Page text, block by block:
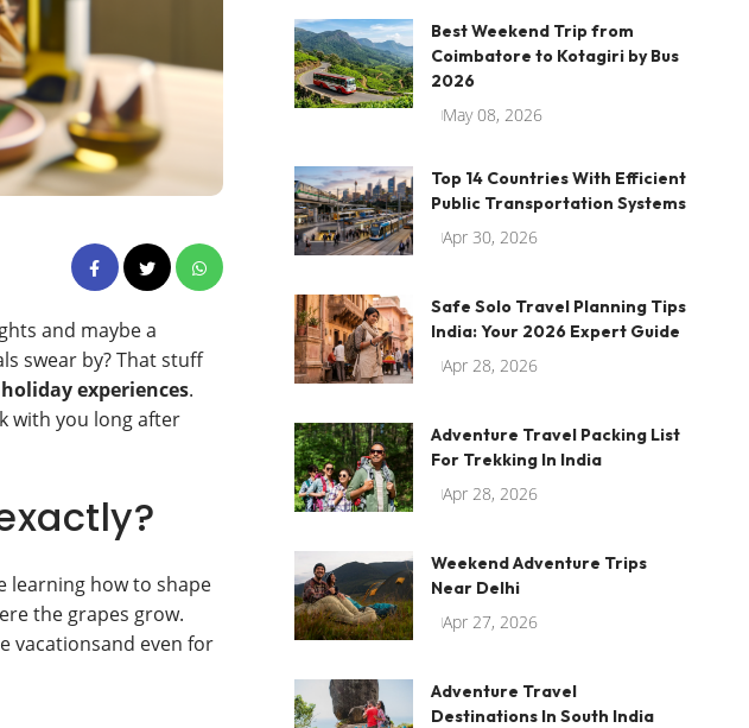
and maybe a
swear by? That stuff
experiences.
with you long after
learning how to shape
the grapes grow.
vacationsand even for
Best Weekend Trip from
Coimbatore to Kotagiri by Bus
2026
May 08, 2026
Top 14 Countries With Efficient
Public Transportation Systems
Apr 30, 2026
Safe Solo Travel Planning Tips
India: Your 2026 Expert Guide
Apr 28, 2026
Adventure Travel Packing List
For Trekking In India
Apr 28, 2026
Weekend Adventure Trips
Near Delhi
Apr 27, 2026
Adventure Travel
Destinations In South India